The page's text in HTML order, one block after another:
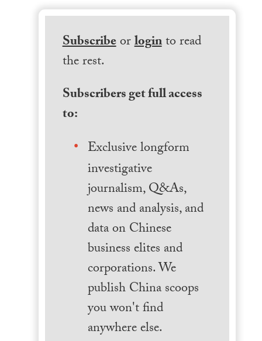
Subscribeorloginto read
the rest.
Subscribers get full access
to:
Exclusive longform
investigative
journalism, Q&As,
news and analysis, and
data on Chinese
business elites and
corporations. We
publish China scoops
you won't find
anywhere else.